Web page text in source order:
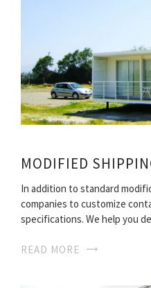
MODIFIED
In addition to standard
companies to customize
specifications. We help you
READ MORE